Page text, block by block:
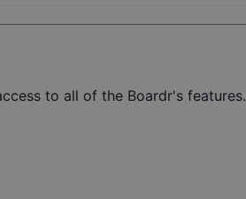
to all of the Boardr's features.